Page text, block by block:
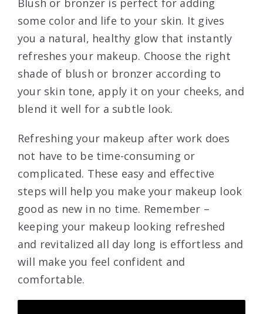
some color and life to your skin. It gives
you a natural, healthy glow that instantly
refreshes your makeup. Choose the right
shade of blush or bronzer according to
your skin tone, apply it on your cheeks, and
blend it well for a subtle look.
Refreshing your makeup after work does
not have to be time-consuming or
complicated. These easy and effective
steps will help you make your makeup look
good as new in no time. Remember –
keeping your makeup looking refreshed
and revitalized all day long is effortless and
will make you feel confident and
comfortable.